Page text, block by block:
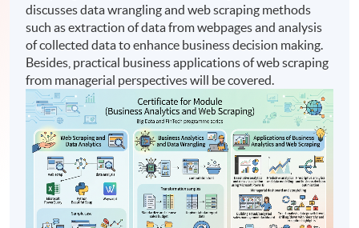
discusses data wrangling and web scraping methods
such as extraction of data from webpages and analysis
of collected data to enhance business decision making.
Besides, practical business applications of web scraping
from managerial perspectives will be covered.